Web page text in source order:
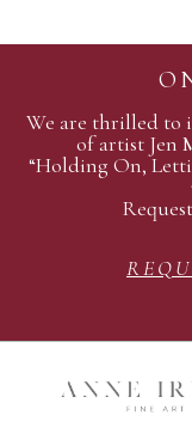
We are thrilled to
of artist Jen
“Holding On,